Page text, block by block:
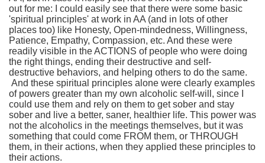
out for me: I could easily see that there were some basic
'spiritual principles' at work in AA (and in lots of other
places too) like Honesty, Open-mindedness, Willingness,
Patience, Empathy, Compassion, etc. And these were
readily visible in the ACTIONS of people who were doing
the right things, ending their destructive and self-
destructive behaviors, and helping others to do the same.
And these spiritual principles alone were clearly examples
of powers greater than my own alcoholic self-will, since I
could use them and rely on them to get sober and stay
sober and live a better, saner, healthier life. This power was
not the alcoholics in the meetings themselves, but it was
something that could come FROM them, or THROUGH
them, in their actions, when they applied these principles to
their actions.